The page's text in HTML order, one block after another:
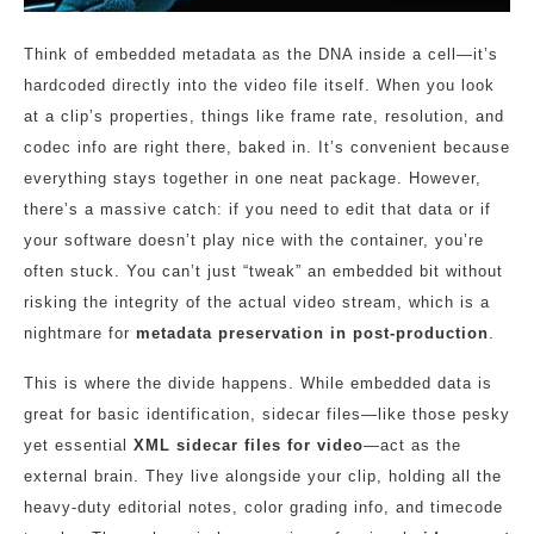
Think of embedded metadata as the DNA inside a cell—it’s
hardcoded directly into the video file itself. When you look
at a clip’s properties, things like frame rate, resolution, and
codec info are right there, baked in. It’s convenient because
everything stays together in one neat package. However,
there’s a massive catch: if you need to edit that data or if
your software doesn’t play nice with the container, you’re
often stuck. You can’t just “tweak” an embedded bit without
risking the integrity of the actual video stream, which is a
nightmare for metadata preservation in post-production
This is where the divide happens. While embedded data is
great for basic identification, sidecar files—like those pesky
yet essential XML sidecar files for video—act as the
external brain. They live alongside your clip, holding all the
heavy-duty editorial notes, color grading info, and timecode